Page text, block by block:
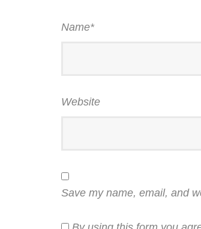
Name*
Website
Save my name, email, and